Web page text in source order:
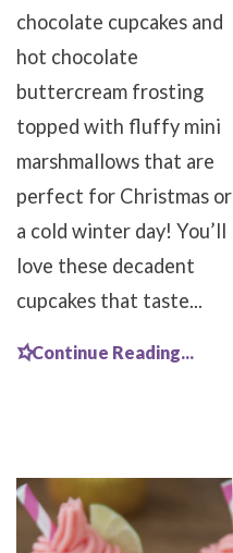
chocolate cupcakes and
hot chocolate
buttercream frosting
topped with fluffy mini
marshmallows that are
perfect for Christmas or
a cold winter day! You’ll
love these decadent
cupcakes that taste...
Continue Reading...